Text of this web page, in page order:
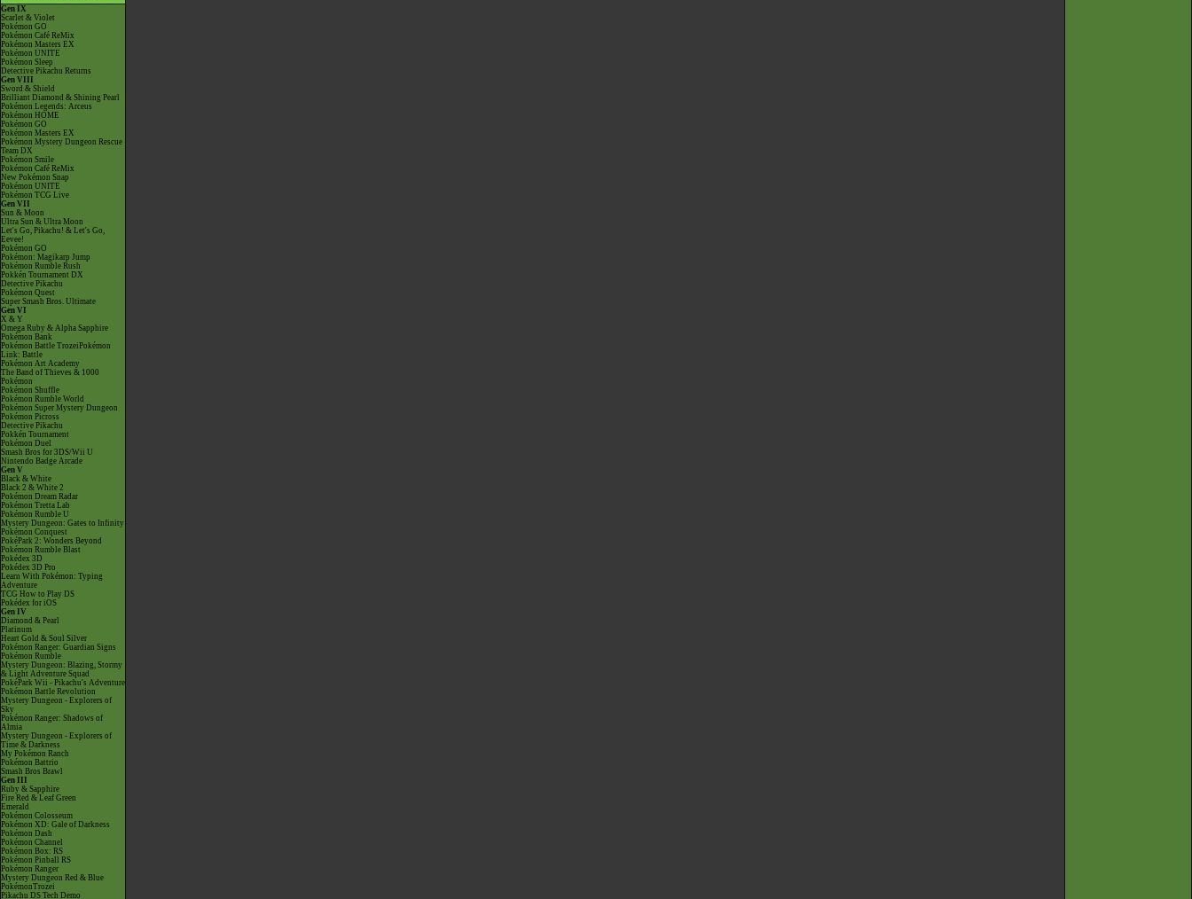
Gen IX
Scarlet & Violet
Pokémon GO
Pokémon Café ReMix
Pokémon Masters EX
Pokémon UNITE
Pokémon Sleep
Detective Pikachu Returns
Gen VIII
Sword & Shield
Brilliant Diamond & Shining Pearl
Pokémon Legends: Arceus
Pokémon HOME
Pokémon GO
Pokémon Masters EX
Pokémon Mystery Dungeon Rescue
Team DX
Pokémon Smile
Pokémon Café ReMix
New Pokémon Snap
Pokémon UNITE
Pokémon TCG Live
Gen VII
Sun & Moon
Ultra Sun & Ultra Moon
Let's Go, Pikachu! & Let's Go,
Eevee!
Pokémon GO
Pokémon: Magikarp Jump
Pokémon Rumble Rush
Pokkén Tournament DX
Detective Pikachu
Pokémon Quest
Super Smash Bros. Ultimate
Gen VI
X & Y
Omega Ruby & Alpha Sapphire
Pokémon Bank
Pokémon Battle TrozeiPokémon
Link: Battle
Pokémon Art Academy
The Band of Thieves & 1000
Pokémon
Pokémon Shuffle
Pokémon Rumble World
Pokémon Super Mystery Dungeon
Pokémon Picross
Detective Pikachu
Pokkén Tournament
Pokémon Duel
Smash Bros for 3DS/Wii U
Nintendo Badge Arcade
Gen V
Black & White
Black 2 & White 2
Pokémon Dream Radar
Pokémon Tretta Lab
Pokémon Rumble U
Mystery Dungeon: Gates to Infinity
Pokémon Conquest
PokéPark 2: Wonders Beyond
Pokémon Rumble Blast
Pokédex 3D
Pokédex 3D Pro
Learn With Pokémon: Typing
Adventure
TCG How to Play DS
Pokédex for iOS
Gen IV
Diamond & Pearl
Platinum
Heart Gold & Soul Silver
Pokémon Ranger: Guardian Signs
Pokémon Rumble
Mystery Dungeon: Blazing, Stormy
& Light Adventure Squad
PokéPark Wii - Pikachu's Adventure
Pokémon Battle Revolution
Mystery Dungeon - Explorers of
Sky
Pokémon Ranger: Shadows of
Almia
Mystery Dungeon - Explorers of
Time & Darkness
My Pokémon Ranch
Pokémon Battrio
Smash Bros Brawl
Gen III
Ruby & Sapphire
Fire Red & Leaf Green
Emerald
Pokémon Colosseum
Pokémon XD: Gale of Darkness
Pokémon Dash
Pokémon Channel
Pokémon Box: RS
Pokémon Pinball RS
Pokémon Ranger
Mystery Dungeon Red & Blue
PokémonTrozei
Pikachu DS Tech Demo